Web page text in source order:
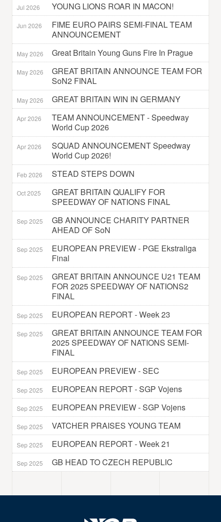
Jul 2026 YOUNG LIONS ROAR IN MACON!
Jun 2026
FIME EURO PAIRS SEMI-FINAL TEAM
ANNOUNCEMENT
May 2026 Great Britain Young Guns Fire In Prague
May 2026
GREAT BRITAIN ANNOUNCE TEAM FOR
SoN2 FINAL
May 2026 GREAT BRITAIN WIN IN GERMANY
Apr 2026
TEAM ANNOUNCEMENT - Speedway
World Cup 2026
Apr 2026
SQUAD ANNOUNCEMENT Speedway
World Cup 2026!
Feb 2026 STEAD STEPS DOWN
Oct 2025
GREAT BRITAIN QUALIFY FOR
SPEEDWAY OF NATIONS FINAL
Sep 2025
GB ANNOUNCE CHARITY PARTNER
AHEAD OF SoN
Sep 2025
EUROPEAN PREVIEW - PGE Ekstraliga
Final
Sep 2025
GREAT BRITAIN ANNOUNCE U21 TEAM
FOR 2025 SPEEDWAY OF NATIONS2
FINAL
Sep 2025 EUROPEAN REPORT - Week 23
Sep 2025
GREAT BRITAIN ANNOUNCE TEAM FOR
2025 SPEEDWAY OF NATIONS SEMI-
FINAL
Sep 2025 EUROPEAN PREVIEW - SEC
Sep 2025 EUROPEAN REPORT - SGP Vojens
Sep 2025 EUROPEAN PREVIEW - SGP Vojens
Sep 2025 VATCHER PRAISES YOUNG TEAM
Sep 2025 EUROPEAN REPORT - Week 21
Sep 2025 GB HEAD TO CZECH REPUBLIC